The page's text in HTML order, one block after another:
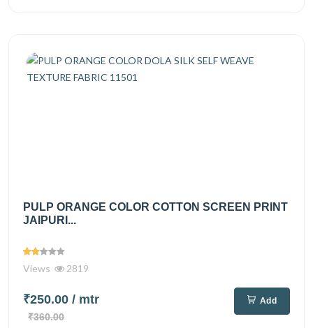
PULP ORANGE COLOR COTTON SCREEN PRINT
JAIPURI...
Views 2819
₹250.00 / mtr
₹360.00
Add